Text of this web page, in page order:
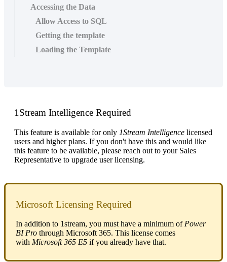
Accessing the Data
Allow Access to SQL
Getting the template
Loading the Template
1Stream Intelligence Required
This feature is available for only 1Stream Intelligence licensed
users and higher plans. If you don't have this and would like
this feature to be available, please reach out to your Sales
Representative to upgrade user licensing.
Microsoft Licensing Required
In addition to 1stream, you must have a minimum of Power
BI Pro through Microsoft 365. This license comes
with Microsoft 365 E5 if you already have that.